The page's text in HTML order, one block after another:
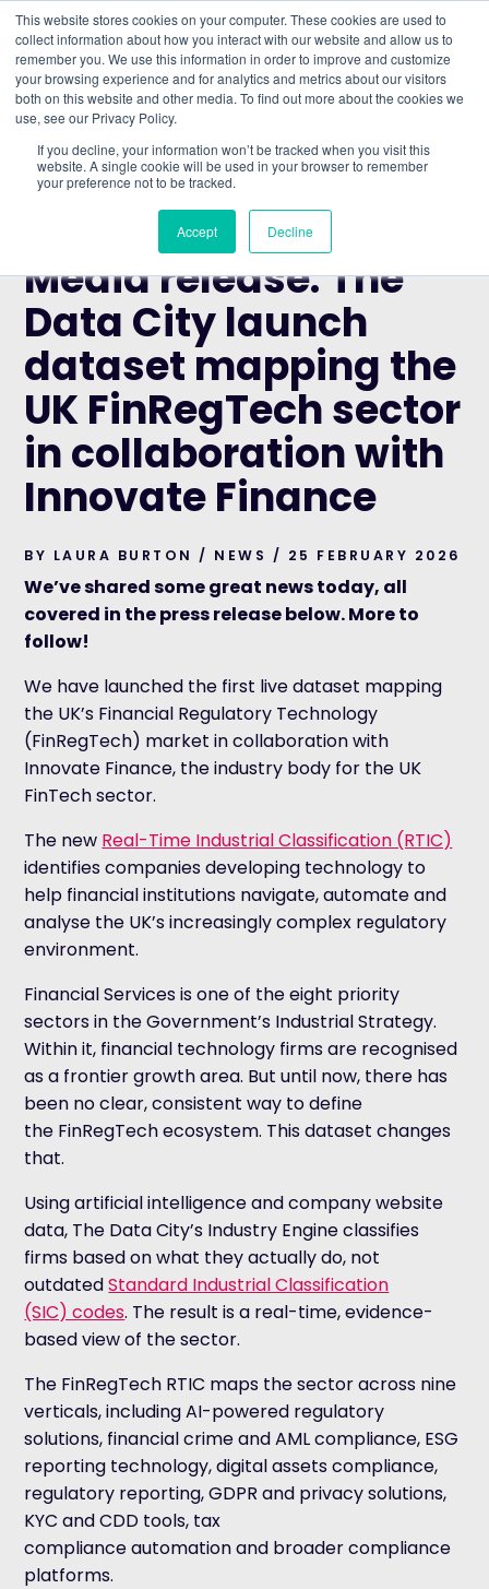
This website stores cookies on your computer. These cookies are used to
collect information about how you interact with our website and allow us to
remember you. We use this information in order to improve and customize
your browsing experience and for analytics and metrics about our visitors
both on this website and other media. To find out more about the cookies we
use, see our Privacy Policy.
If you decline, your information won’t be tracked when you visit this
website. A single cookie will be used in your browser to remember
your preference not to be tracked.
Accept Decline
Understand what companies do
HOME > BLOG > MEDIA RELEASE: THE DATA CITY
LAUNCH DATASET MAPPING THE UK FINREGTECH
SECTOR IN COLLABORATION WITH INNOVATE
Media release: The
Data City launch
dataset mapping the
UK FinRegTech sector
in collaboration with
Innovate Finance
BY LAURA BURTON / NEWS / 25 FEBRUARY 2026
We’ve shared some great news today, all
covered in the press release below. More to
follow!
We have launched the first live dataset mapping
the UK’s Financial Regulatory Technology
(FinRegTech) market in collaboration with
Innovate Finance, the industry body for the UK
FinTech sector.
The new Real-Time Industrial Classification (RTIC)
identifies companies developing technology to
help financial institutions navigate, automate and
analyse the UK’s increasingly complex regulatory
environment.
Financial Services is one of the eight priority
sectors in the Government’s Industrial Strategy.
Within it, financial technology firms are recognised
as a frontier growth area. But until now, there has
been no clear, consistent way to define
the FinRegTech ecosystem. This dataset changes
that.
Using artificial intelligence and company website
data, The Data City’s Industry Engine classifies
firms based on what they actually do, not
outdatedStandard Industrial Classification
(SIC) codes. The result is a real-time, evidence-
based view of the sector.
The FinRegTech RTIC maps the sector across nine
verticals, including AI-powered regulatory
solutions, financial crime and AML compliance, ESG
reporting technology, digital assets compliance,
regulatory reporting, GDPR and privacy solutions,
KYC and CDD tools, tax
compliance automation and broader compliance
platforms.